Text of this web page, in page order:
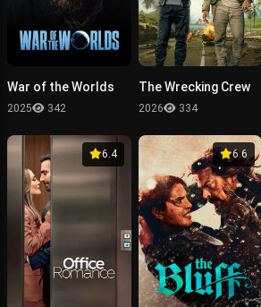
War of the Worlds
2025 342
The Wrecking Crew
2026 334
6.4 6.6